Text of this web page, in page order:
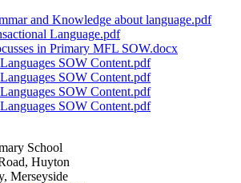
and Knowledge about language.pdf
Language.pdf
in Primary MFL SOW.docx
SOW Content.pdf
SOW Content.pdf
SOW Content.pdf
SOW Content.pdf
School
Huyton
Merseyside